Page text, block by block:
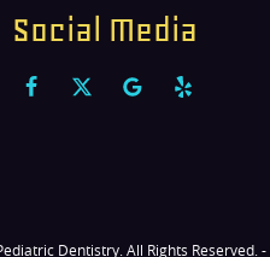
Social Media
Dentistry. All Rights Reserved. -